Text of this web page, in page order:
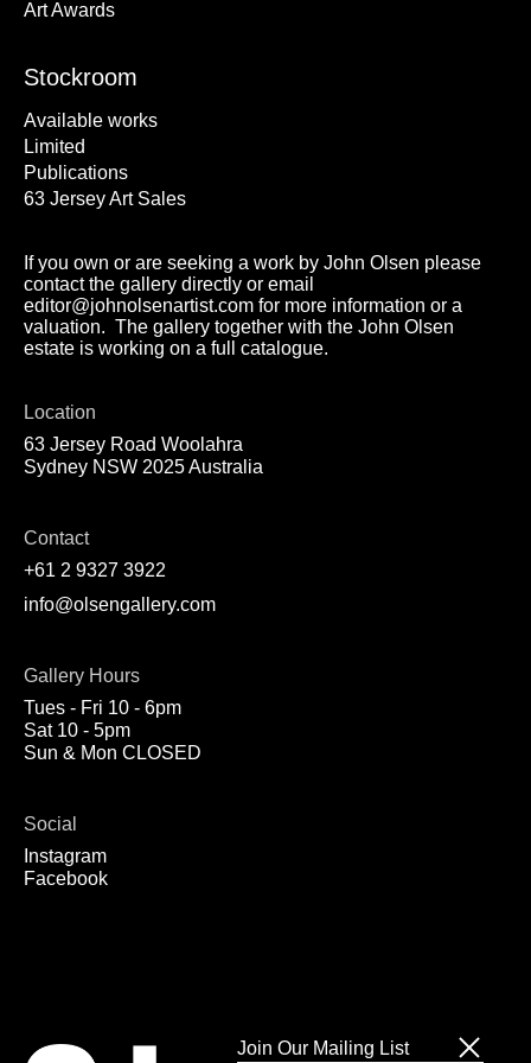
Art Awards
Stockroom
Available works
Limited
Publications
63 Jersey Art Sales
If you own or are seeking a work by John Olsen please
contact the gallery directly or email
editor@johnolsenartist.com for more information or a
valuation. The gallery together with the John Olsen
estate is working on a full catalogue.
Location
63 Jersey Road Woolahra
Sydney NSW 2025 Australia
Contact
+61 2 9327 3922
info@olsengallery.com
Gallery Hours
Tues - Fri 10 - 6pm
Sat 10 - 5pm
Sun & Mon CLOSED
Social
Instagram
Facebook
Join Our Mailing List